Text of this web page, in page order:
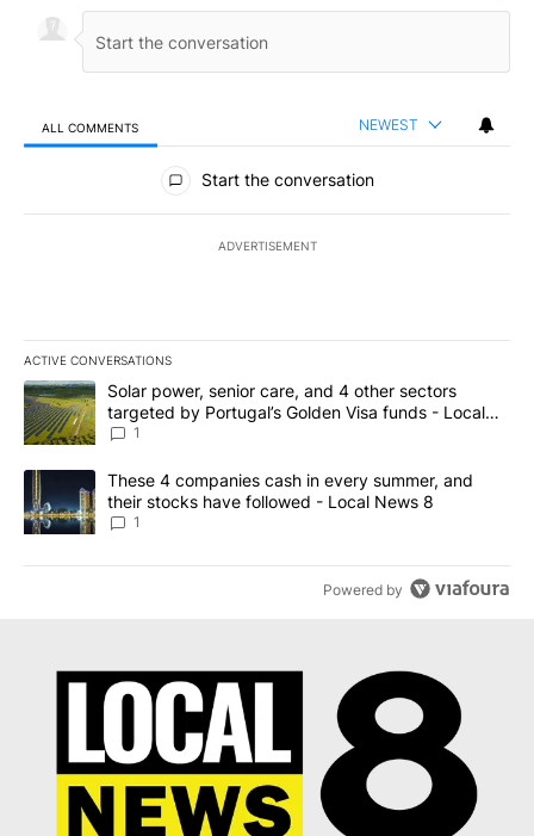
ALL COMMENTS NEWEST
All Comments
Start the conversation
ADVERTISEMENT
ACTIVE CONVERSATIONS
The following is a list of the most commented articles in the last
A trending article titled "Solar power, senior care, and 4 other
Solar power, senior care, and 4 other sectors
targeted by Portugal’s Golden Visa funds - Local
News 8
1
A trending article titled "These 4 companies cash in every
These 4 companies cash in every summer, and
their stocks have followed - Local News 8
1
Powered by